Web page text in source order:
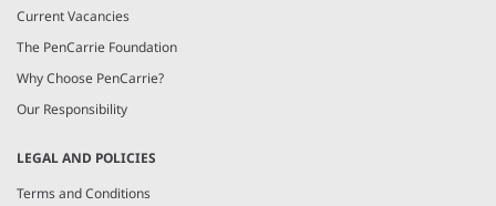
Current Vacancies
The PenCarrie Foundation
Why Choose PenCarrie?
Our Responsibility
LEGAL AND POLICIES
Terms and Conditions